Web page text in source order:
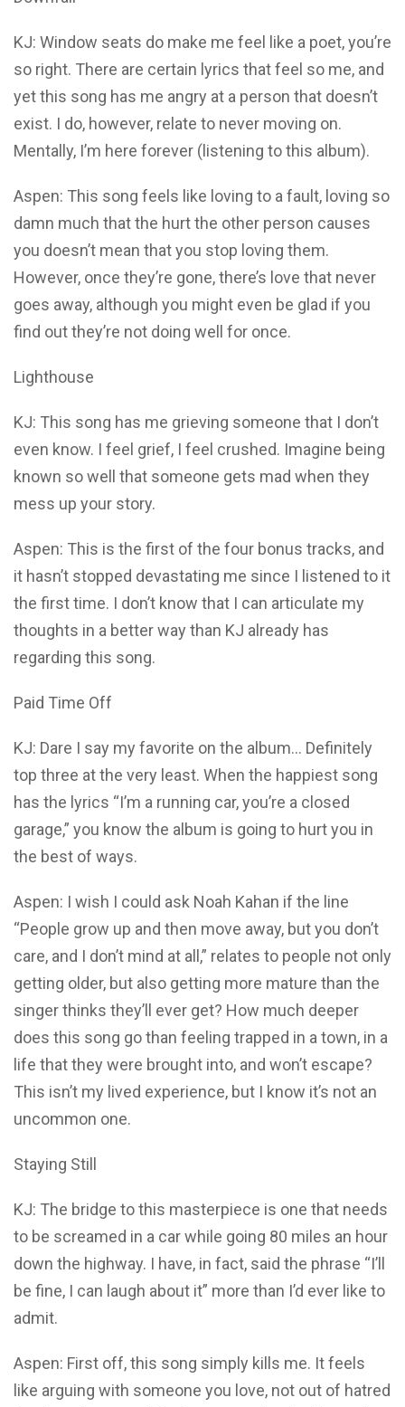
KJ: Window seats do make me feel like a poet, you’re
so right. There are certain lyrics that feel so me, and
yet this song has me angry at a person that doesn’t
exist. I do, however, relate to never moving on.
Mentally, I’m here forever (listening to this album).
Aspen: This song feels like loving to a fault, loving so
damn much that the hurt the other person causes
you doesn’t mean that you stop loving them.
However, once they’re gone, there’s love that never
goes away, although you might even be glad if you
find out they’re not doing well for once.
Lighthouse
KJ: This song has me grieving someone that I don’t
even know. I feel grief, I feel crushed. Imagine being
known so well that someone gets mad when they
mess up your story.
Aspen: This is the first of the four bonus tracks, and
it hasn’t stopped devastating me since I listened to it
the first time. I don’t know that I can articulate my
thoughts in a better way than KJ already has
regarding this song.
Paid Time Off
KJ: Dare I say my favorite on the album… Definitely
top three at the very least. When the happiest song
has the lyrics “I’m a running car, you’re a closed
garage,” you know the album is going to hurt you in
the best of ways.
Aspen: I wish I could ask Noah Kahan if the line
“People grow up and then move away, but you don’t
care, and I don’t mind at all,” relates to people not only
getting older, but also getting more mature than the
singer thinks they’ll ever get? How much deeper
does this song go than feeling trapped in a town, in a
life that they were brought into, and won’t escape?
This isn’t my lived experience, but I know it’s not an
uncommon one.
Staying Still
KJ: The bridge to this masterpiece is one that needs
to be screamed in a car while going 80 miles an hour
down the highway. I have, in fact, said the phrase “I’ll
be fine, I can laugh about it” more than I’d ever like to
admit.
Aspen: First off, this song simply kills me. It feels
like arguing with someone you love, not out of hatred